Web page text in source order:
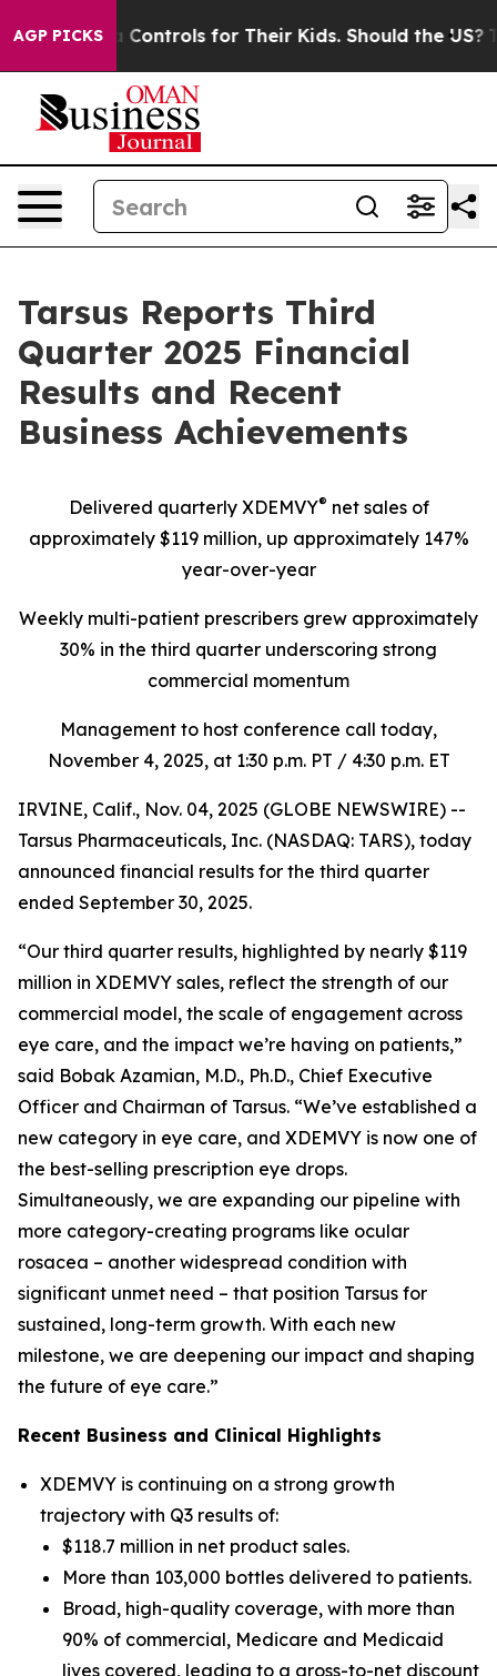
AGP PICKSfor Their Kids. Should the US? The Pentagon
Tarsus Reports Third
Quarter 2025 Financial
Results and Recent
Business Achievements
Delivered quarterly XDEMVY® net sales of
approximately $119 million, up approximately 147%
year-over-year
Weekly multi-patient prescribers grew approximately
30% in the third quarter underscoring strong
commercial momentum
Management to host conference call today,
November 4, 2025, at 1:30 p.m. PT / 4:30 p.m. ET
IRVINE, Calif., Nov. 04, 2025 (GLOBE NEWSWIRE) --
Tarsus Pharmaceuticals, Inc. (NASDAQ: TARS), today
announced financial results for the third quarter
ended September 30, 2025.
“Our third quarter results, highlighted by nearly $119
million in XDEMVY sales, reflect the strength of our
commercial model, the scale of engagement across
eye care, and the impact we’re having on patients,”
said Bobak Azamian, M.D., Ph.D., Chief Executive
Officer and Chairman of Tarsus. “We’ve established a
new category in eye care, and XDEMVY is now one of
the best-selling prescription eye drops.
Simultaneously, we are expanding our pipeline with
more category-creating programs like ocular
rosacea – another widespread condition with
significant unmet need – that position Tarsus for
sustained, long-term growth. With each new
milestone, we are deepening our impact and shaping
the future of eye care.”
Recent Business and Clinical Highlights
XDEMVY is continuing on a strong growth
trajectory with Q3 results of:
$118.7 million in net product sales.
More than 103,000 bottles delivered to patients.
Broad, high-quality coverage, with more than
90% of commercial, Medicare and Medicaid
lives covered, leading to a gross-to-net discount